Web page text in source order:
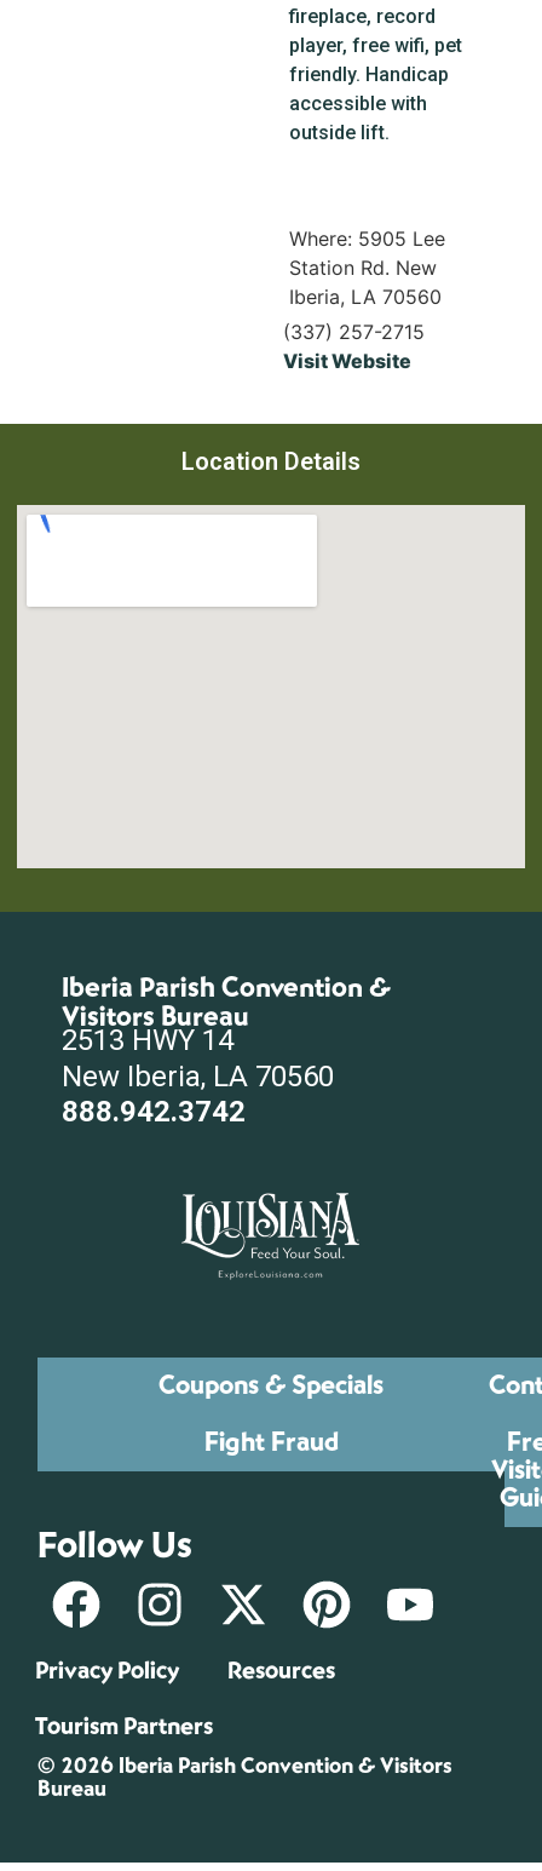
fireplace, record
player, free wifi, pet
friendly. Handicap
accessible with
outside lift.
Where: 5905 Lee
Station Rd. New
Iberia, LA 70560
(337) 257-2715
Visit Website
Location Details
Iberia Parish Convention &
Visitors Bureau
2513 HWY 14
New Iberia, LA 70560
888.942.3742
Coupons & Specials
Fight Fraud
Follow Us
Privacy Policy
Resources
Tourism Partners
© 2026 Iberia Parish Convention & Visitors
Bureau